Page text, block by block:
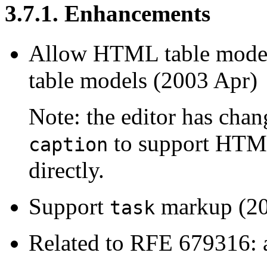
3.7.1. Enhancements
Allow HTML table
table models (2003 Apr)
Note: the editor has
caption to support
directly.
Support task markup
Related to RFE